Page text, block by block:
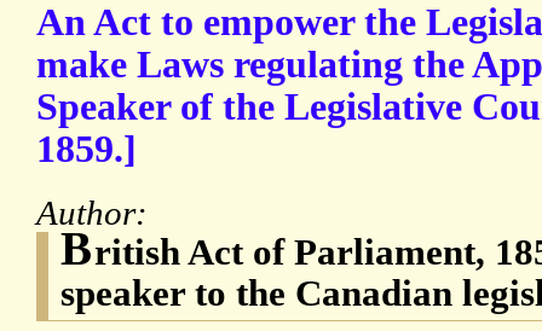
An Act to empower the
make Laws regulating the
Speaker of the Legislative
1859.]
Author:
British Act of Parliament,
speaker to the Canadian